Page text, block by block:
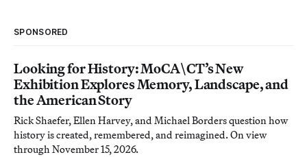
SPONSORED
Looking for History: MoCA\CT’s New
Exhibition Explores Memory, Landscape, and
the American Story
Rick Shaefer, Ellen Harvey, and Michael Borders question how
history is created, remembered, and reimagined. On view
through November 15, 2026.